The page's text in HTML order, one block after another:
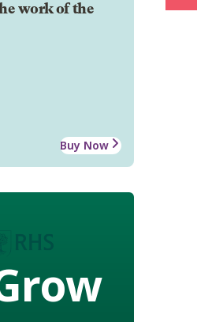
work of the
Buy Now